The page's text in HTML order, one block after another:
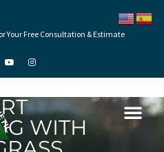
Your Free Consultation & Estimate
Y
o
b
e
I
n
g
a
m
WITH